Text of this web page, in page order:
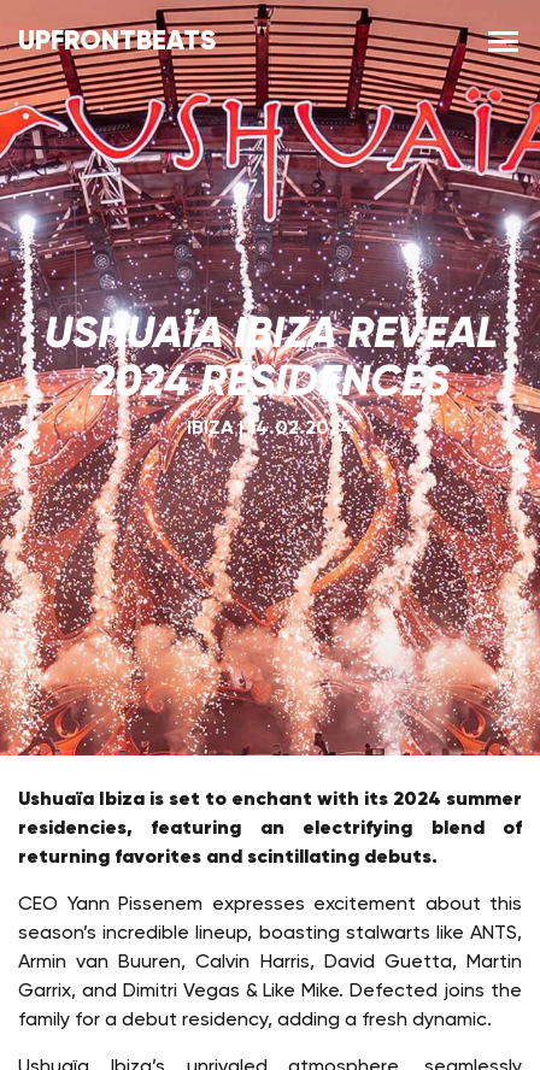
UPFRONTBEATS
USHUAÏA IBIZA REVEAL
2024 RESIDENCES
IBIZA|14.02.2024
Ushuaïa Ibiza is set to enchant with its 2024 summer
residencies, featuring an electrifying blend of
returning favorites and scintillating debuts.
CEO Yann Pissenem expresses excitement about this
season’s incredible lineup, boasting stalwarts like ANTS,
Armin van Buuren, Calvin Harris, David Guetta, Martin
Garrix, and Dimitri Vegas & Like Mike. Defected joins the
family for a debut residency, adding a fresh dynamic.